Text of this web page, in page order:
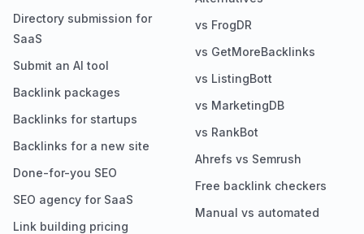
Directory submission for
SaaS
Submit an AI tool
Backlink packages
Backlinks for startups
Backlinks for a new site
Done-for-you SEO
SEO agency for SaaS
Link building pricing
vs FrogDR
vs GetMoreBacklinks
vs ListingBott
vs MarketingDB
vs RankBot
Ahrefs vs Semrush
Free backlink checkers
Manual vs automated